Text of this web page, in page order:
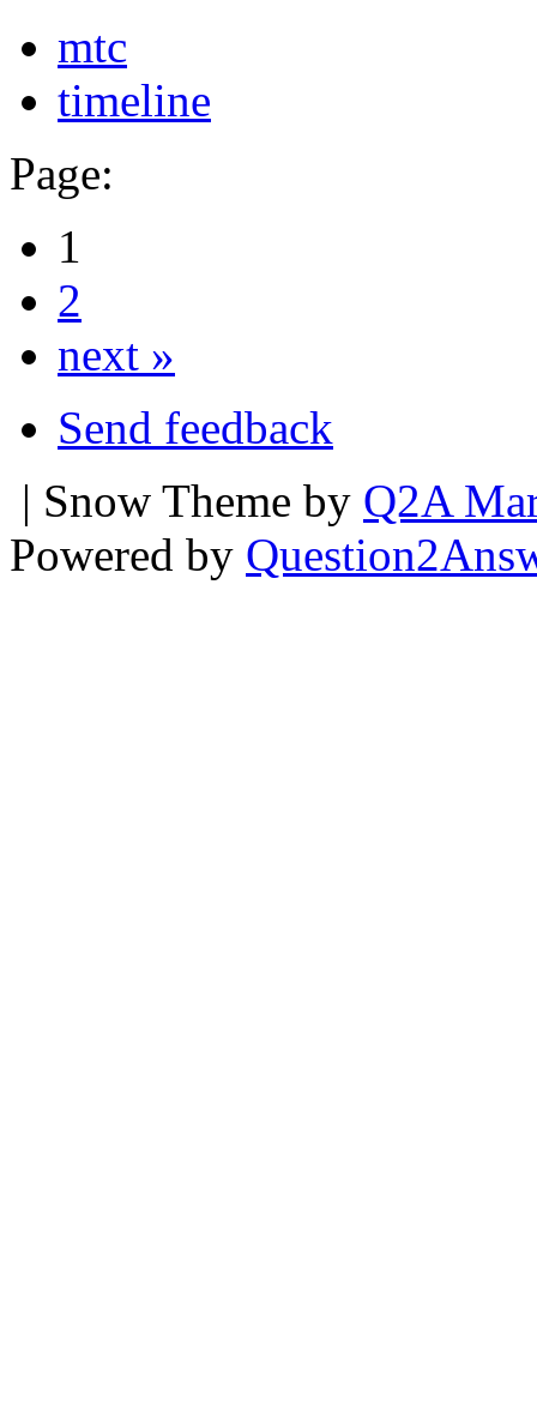
mtc
timeline
Page:
1
2
next »
Send feedback
| Snow Theme by Q2A
Powered by